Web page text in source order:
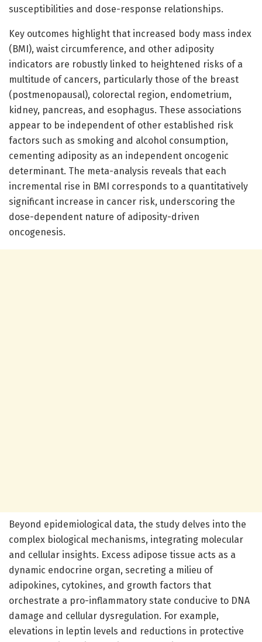
susceptibilities and dose-response relationships.
Key outcomes highlight that increased body mass index
(BMI), waist circumference, and other adiposity
indicators are robustly linked to heightened risks of a
multitude of cancers, particularly those of the breast
(postmenopausal), colorectal region, endometrium,
kidney, pancreas, and esophagus. These associations
appear to be independent of other established risk
factors such as smoking and alcohol consumption,
cementing adiposity as an independent oncogenic
determinant. The meta-analysis reveals that each
incremental rise in BMI corresponds to a quantitatively
significant increase in cancer risk, underscoring the
dose-dependent nature of adiposity-driven
oncogenesis.
Beyond epidemiological data, the study delves into the
complex biological mechanisms, integrating molecular
and cellular insights. Excess adipose tissue acts as a
dynamic endocrine organ, secreting a milieu of
adipokines, cytokines, and growth factors that
orchestrate a pro-inflammatory state conducive to DNA
damage and cellular dysregulation. For example,
elevations in leptin levels and reductions in protective